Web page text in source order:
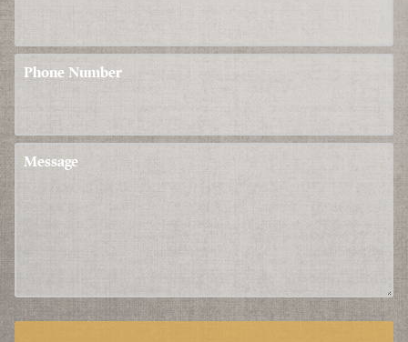
Phone Number
Message